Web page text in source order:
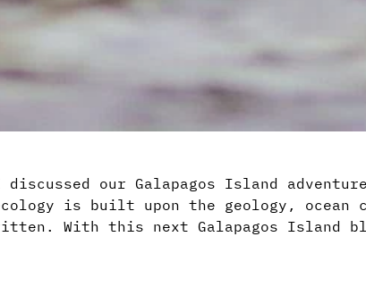
our Galapagos Island
ecology is built upon the geology,
With this next Galapagos Island